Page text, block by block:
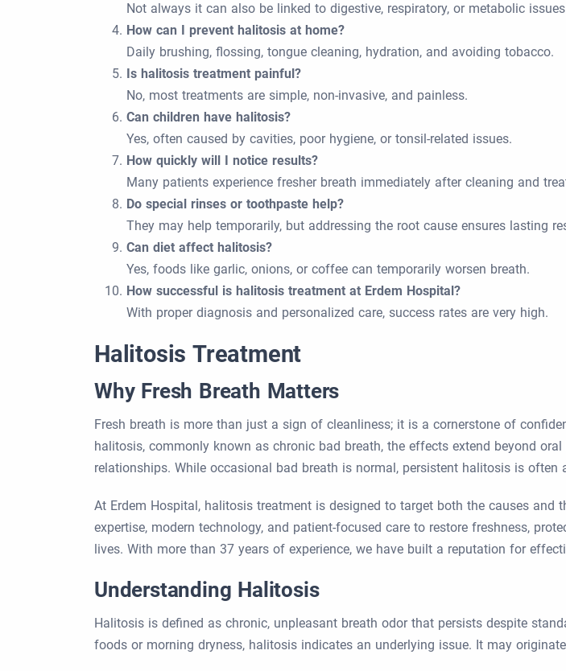
Not always it can also be linked to digestive, respiratory, or metabolic
How can I prevent halitosis at home?
Daily brushing, flossing, tongue cleaning, hydration, and avoiding tobacco.
Is halitosis treatment painful?
No, most treatments are simple, non-invasive, and painless.
Can children have halitosis?
Yes, often caused by cavities, poor hygiene, or tonsil-related issues.
How quickly will I notice results?
Many patients experience fresher breath immediately after cleaning and
Do special rinses or toothpaste help?
They may help temporarily, but addressing the root cause ensures lasting
Can diet affect halitosis?
Yes, foods like garlic, onions, or coffee can temporarily worsen breath.
How successful is halitosis treatment at Erdem Hospital?
With proper diagnosis and personalized care, success rates are very high.
Halitosis Treatment
Why Fresh Breath Matters
Fresh breath is more than just a sign of cleanliness; it is a cornerstone of
halitosis, commonly known as chronic bad breath, the effects extend beyond
relationships. While occasional bad breath is normal, persistent halitosis is
At Erdem Hospital, halitosis treatment is designed to target both the causes
expertise, modern technology, and patient-focused care to restore freshness,
lives. With more than 37 years of experience, we have built a reputation for
Understanding Halitosis
Halitosis is defined as chronic, unpleasant breath odor that persists despite
foods or morning dryness, halitosis indicates an underlying issue. It may